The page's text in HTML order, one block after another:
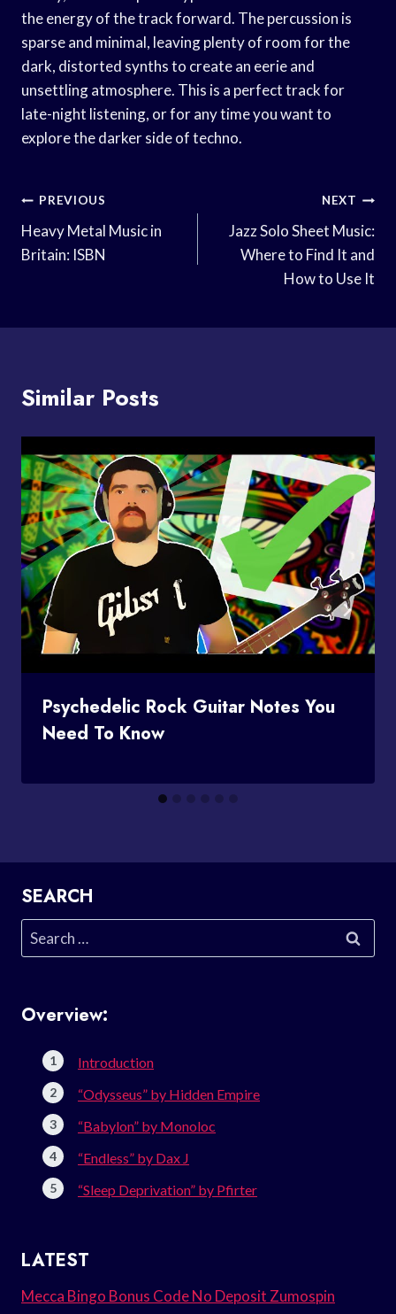
the energy of the track forward. The percussion is
sparse and minimal, leaving plenty of room for the
dark, distorted synths to create an eerie and
unsettling atmosphere. This is a perfect track for
late-night listening, or for any time you want to
explore the darker side of techno.
Post
Navigation
PREVIOUS
Heavy Metal Music in
Britain: ISBN
NEXT
Jazz Solo Sheet Music:
Where to Find It and
How to Use It
Similar Posts
Psychedelic Rock Guitar Notes You
Need To Know
SEARCH
Search
for:
Overview:
Introduction
“Odysseus” by Hidden Empire
“Babylon” by Monoloc
“Endless” by Dax J
“Sleep Deprivation” by Pfirter
LATEST
Mecca Bingo Bonus Code No Deposit Zumospin